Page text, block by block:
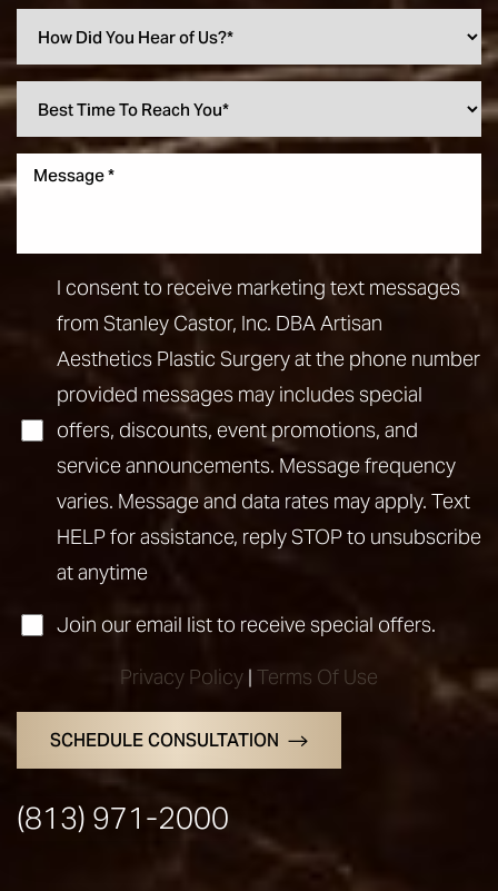
I consent to receive marketing text messages
from Stanley Castor, Inc. DBA Artisan
Aesthetics Plastic Surgery at the phone number
provided messages may includes special
offers, discounts, event promotions, and
service announcements. Message frequency
varies. Message and data rates may apply. Text
HELP for assistance, reply STOP to unsubscribe
at anytime
Join our email list to receive special offers.
Privacy Policy | Terms Of Use
SCHEDULE CONSULTATION
(813) 971-2000